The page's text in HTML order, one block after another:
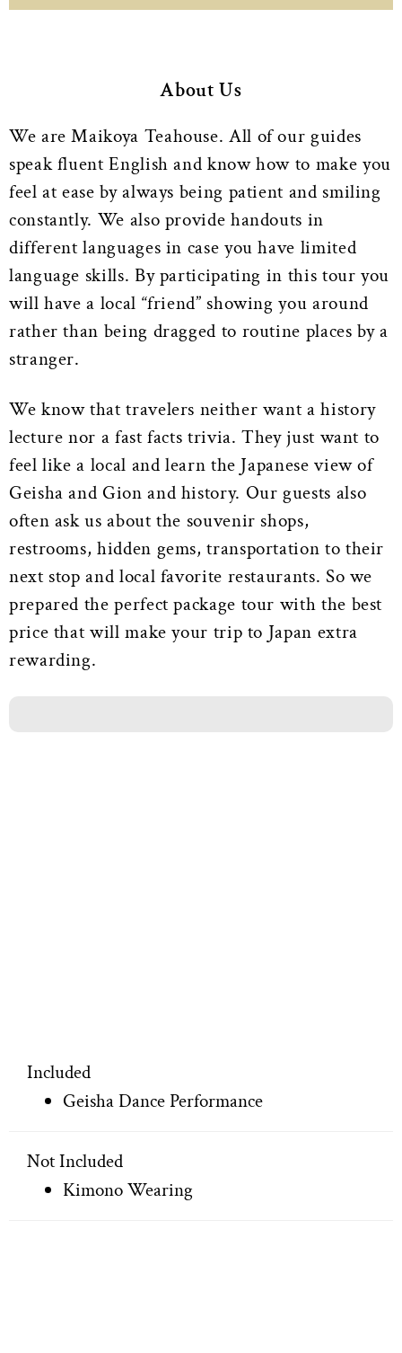
About Us
We are Maikoya Teahouse. All of our guides
speak fluent English and know how to make you
feel at ease by always being patient and smiling
constantly. We also provide handouts in
different languages in case you have limited
language skills. By participating in this tour you
will have a local “friend” showing you around
rather than being dragged to routine places by a
stranger.
We know that travelers neither want a history
lecture nor a fast facts trivia. They just want to
feel like a local and learn the Japanese view of
Geisha and Gion and history. Our guests also
often ask us about the souvenir shops,
restrooms, hidden gems, transportation to their
next stop and local favorite restaurants. So we
prepared the perfect package tour with the best
price that will make your trip to Japan extra
rewarding.
Included
Geisha Dance Performance
Not Included
Kimono Wearing